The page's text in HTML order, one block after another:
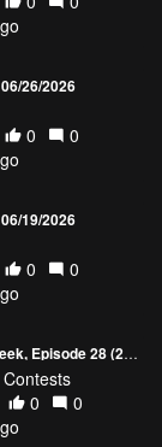
26/2026
0
0
19/2026
0
0
Drone Video of the Week, Episode 28 (2026)
0
0